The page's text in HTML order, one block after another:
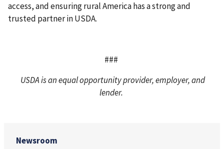
Newsroom
access, and ensuring rural America has a strong and
trusted partner in USDA.
###
USDA is an equal opportunity provider, employer, and
lender.